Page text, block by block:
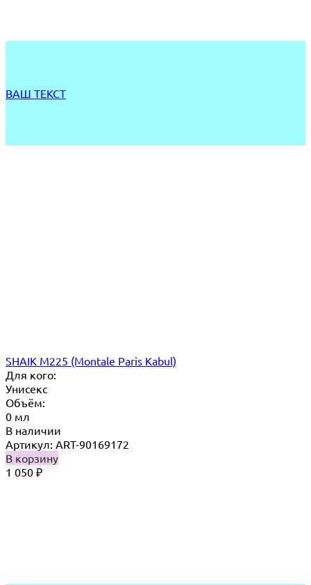
ВАШ ТЕКСТ
SHAIK M225 (Montale Paris Kabul)
Для кого:
Унисекс
Объём:
0 мл
В наличии
Артикул: ART-90169172
В корзину
1 050 ₽